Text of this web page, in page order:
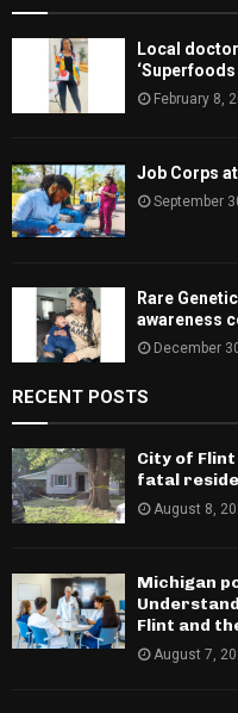
Local
February 8,
Job Corps
September
Rare
awareness
December
RECENT POSTS
City of
fatal
August 8,
Michigan
Flint and
August 7,